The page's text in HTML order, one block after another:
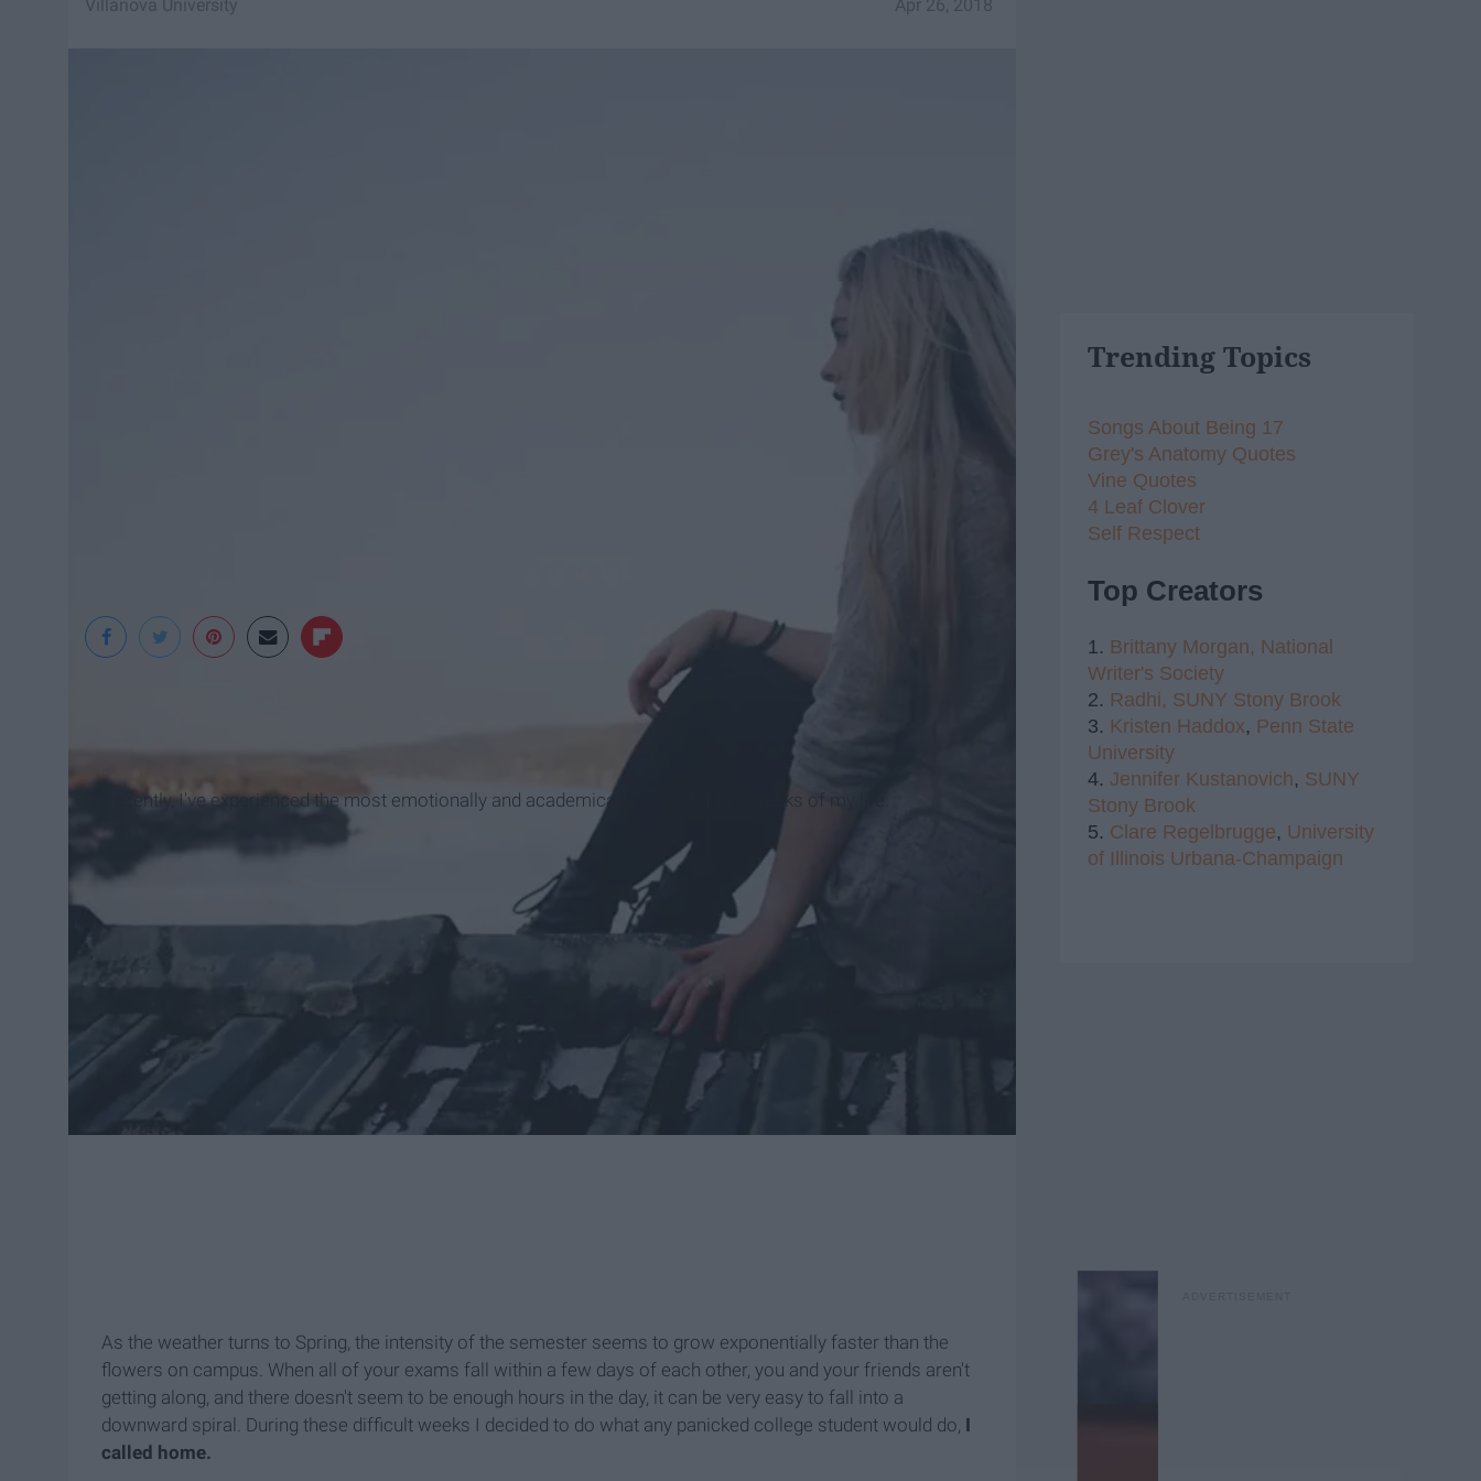
Apr 26, 2018
Villanova University
Recently, I've experienced the most emotionally and academically stressful two weeks of my life.
As the weather turns to Spring, the intensity of the semester seems to grow exponentially faster than the
flowers on campus. When all of your exams fall within a few days of each other, you and your friends aren't
getting along, and there doesn't seem to be enough hours in the day, it can be very easy to fall into a
downward spiral. During these difficult weeks I decided to do what any panicked college student would do, I
called home.
Trending Topics
Songs About Being 17
Grey's Anatomy Quotes
Vine Quotes
4 Leaf Clover
Self Respect
Top Creators
1. Brittany Morgan, National
Writer's Society
2. Radhi, SUNY Stony Brook
3. Kristen Haddox, Penn State
University
4. Jennifer Kustanovich, SUNY
Stony Brook
5. Clare Regelbrugge, University
of Illinois Urbana-Champaign